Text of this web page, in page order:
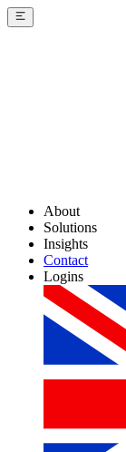
About
Solutions
Insights
Contact
Logins